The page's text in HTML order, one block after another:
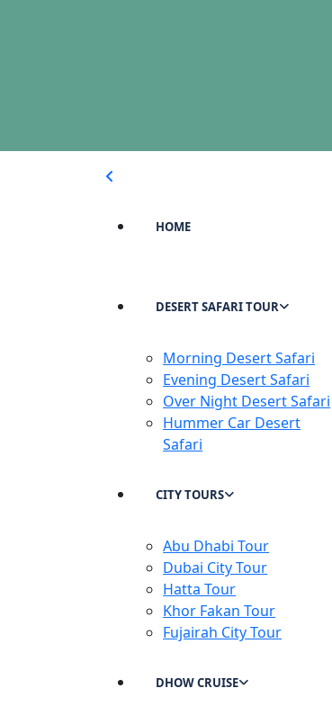
HOME
DESERT SAFARI TOUR
Morning Desert Safari
Evening Desert Safari
Over Night Desert Safari
Hummer Car Desert
Safari
CITY TOURS
Abu Dhabi Tour
Dubai City Tour
Hatta Tour
Khor Fakan Tour
Fujairah City Tour
DHOW CRUISE